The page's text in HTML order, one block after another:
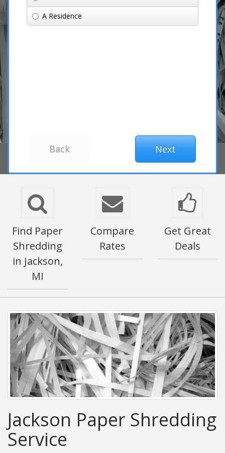
A Residence
Find Paper
Shredding
in Jackson,
MI
Compare
Rates
Get Great
Deals
Jackson Paper Shredding
Service